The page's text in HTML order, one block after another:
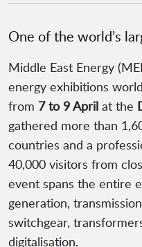
One of the world’s
Middle East Energy
energy exhibitions
from 7 to 9 April at the
gathered more than
countries and a
40,000 visitors from
event spans the entire
generation,
switchgear,
digitalisation.